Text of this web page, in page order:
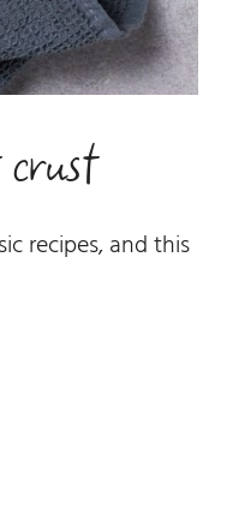
recipes, and this